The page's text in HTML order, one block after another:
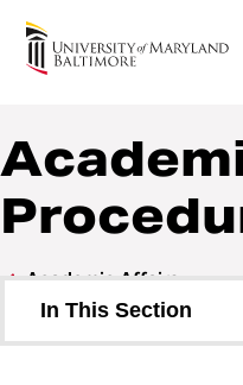
Policies and
Academic Affairs
In This Section